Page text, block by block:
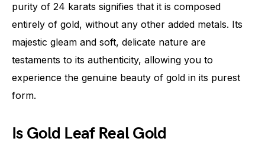
purity of 24 karats signifies that it is composed
entirely of gold, without any other added metals. Its
majestic gleam and soft, delicate nature are
testaments to its authenticity, allowing you to
experience the genuine beauty of gold in its purest
form.
Is Gold Leaf Real Gold